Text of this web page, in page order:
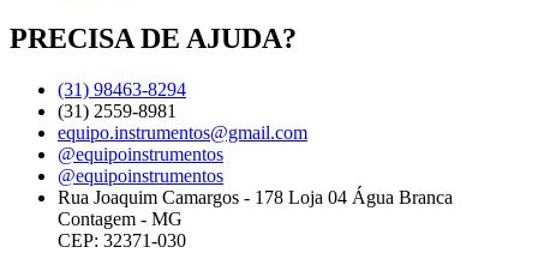
PRECISA DE AJUDA?
(31) 98463-8294
(31) 2559-8981
equipo.instrumentos@gmail.com
@equipoinstrumentos
@equipoinstrumentos
Rua Joaquim Camargos - 178 Loja 04 Água Branca
Contagem - MG
CEP: 32371-030